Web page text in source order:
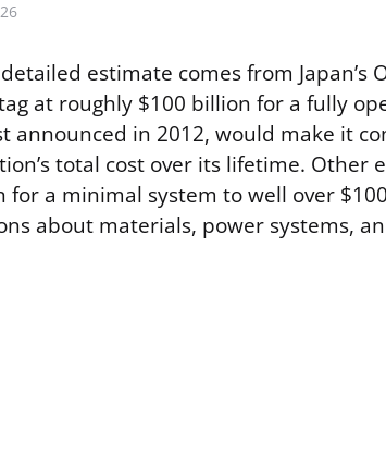
estimate comes from
at roughly $100 billion for a fully
announced in 2012, would make it
total cost over its lifetime. Other
for a minimal system to well over
about materials, power systems,